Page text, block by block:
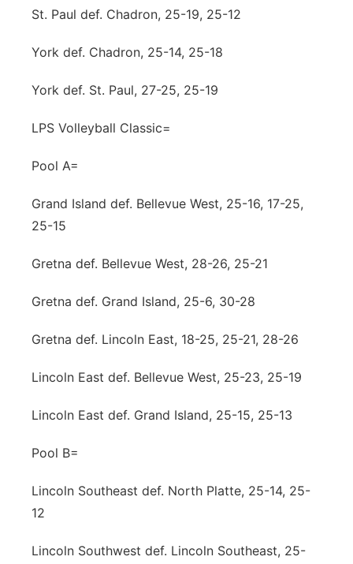
St. Paul def. Chadron, 25-19, 25-12
York def. Chadron, 25-14, 25-18
York def. St. Paul, 27-25, 25-19
LPS Volleyball Classic=
Pool A=
Grand Island def. Bellevue West, 25-16, 17-25,
25-15
Gretna def. Bellevue West, 28-26, 25-21
Gretna def. Grand Island, 25-6, 30-28
Gretna def. Lincoln East, 18-25, 25-21, 28-26
Lincoln East def. Bellevue West, 25-23, 25-19
Lincoln East def. Grand Island, 25-15, 25-13
Pool B=
Lincoln Southeast def. North Platte, 25-14, 25-
12
Lincoln Southwest def. Lincoln Southeast, 25-